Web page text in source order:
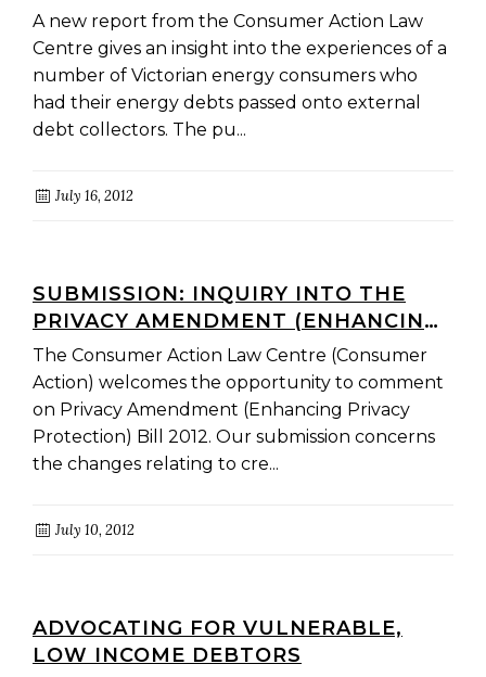
COLLECTION PRACTICES IN THE
VICTORIAN ENERGY SECTOR
A new report from the Consumer Action Law
Centre gives an insight into the experiences of a
number of Victorian energy consumers who
had their energy debts passed onto external
debt collectors. The pu...
July 16, 2012
SUBMISSION: INQUIRY INTO THE
PRIVACY AMENDMENT (ENHANCING
PRIVACY PROTECTION) BILL 2012
The Consumer Action Law Centre (Consumer
Action) welcomes the opportunity to comment
on Privacy Amendment (Enhancing Privacy
Protection) Bill 2012. Our submission concerns
the changes relating to cre...
July 10, 2012
ADVOCATING FOR VULNERABLE,
LOW INCOME DEBTORS